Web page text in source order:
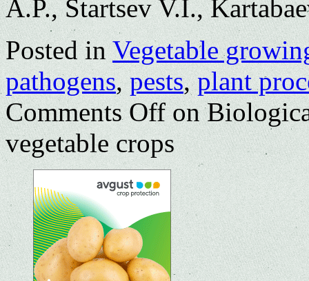
A.P., Startsev V.I.,
Posted in Vegetable
pathogens,pests,plant
Comments Offon
vegetable crops